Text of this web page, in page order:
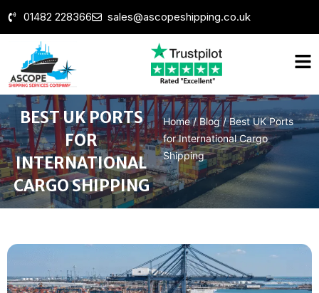
01482 228366 sales@ascopeshipping.co.uk
BEST UK PORTS
FOR
INTERNATIONAL
CARGO SHIPPING
Home/Blog/Best UK Ports
for International Cargo
Shipping